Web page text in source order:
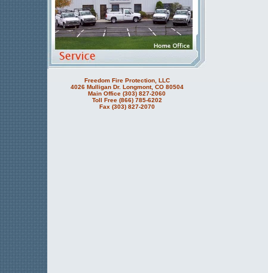
Freedom Fire Protection, LLC
4026 Mulligan Dr. Longmont, CO 80504
Main Office (303) 827-2060
Toll Free (866) 785-6202
Fax (303) 827-2070